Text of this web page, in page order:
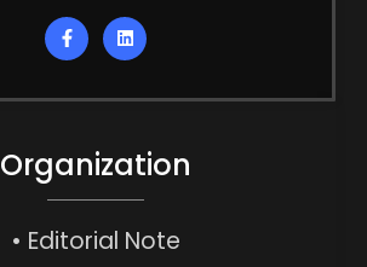
Organization
• Editorial Note